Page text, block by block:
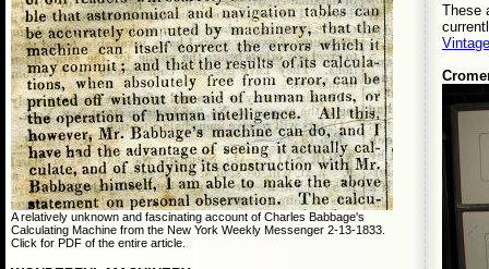
A relatively unknown and fascinating account of Charles Babbage's
Calculating Machine from the New York Weekly Messenger 2-13-1833.
Click for PDF of the entire article.
These